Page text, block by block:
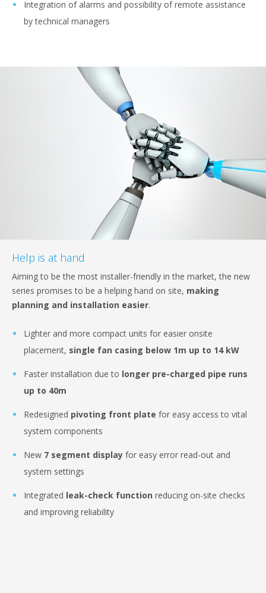
Integration of alarms and possibility of remote assistance
by technical managers
Help is at hand
Aiming to be the most installer-friendly in the market, the new
series promises to be a helping hand on site, making
planning and installation easier.
Lighter and more compact units for easier onsite
placement, single fan casing below 1m up to 14 kW
Faster installation due to longer pre-charged pipe runs
up to 40m
Redesigned pivoting front plate for easy access to vital
system components
New 7 segment display for easy error read-out and
system settings
Integrated leak-check function reducing on-site checks
and improving reliability